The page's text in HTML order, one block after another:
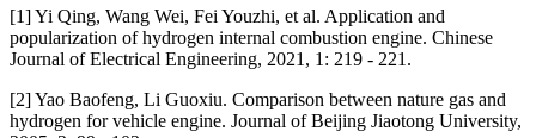
[1] Yi Qing, Wang Wei, Fei Youzhi, et al. Application and
popularization of hydrogen internal combustion engine. Chinese
Journal of Electrical Engineering, 2021, 1: 219 - 221.
[2] Yao Baofeng, Li Guoxiu. Comparison between nature gas and
hydrogen for vehicle engine. Journal of Beijing Jiaotong University,